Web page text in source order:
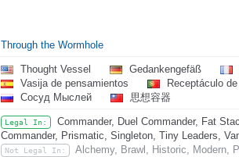
Through the Wormhole
Thought Vessel Gedankengefäß
Vasija de pensamientos
Receptáculo
Сосуд Мыслей
思想容器
Legal In:
Commander, Duel Commander, Fat
Commander, Prismatic, Singleton, Tiny Leaders,
Not Legal In:
Alchemy, Brawl, Historic, Modern,